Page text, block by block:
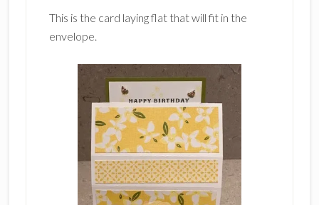
This is the card laying flat that will fit in the
envelope.